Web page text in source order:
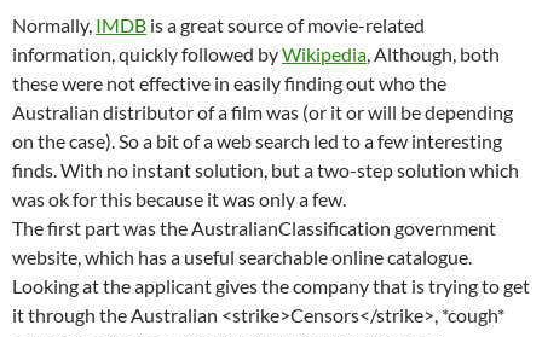
Normally, IMDB is a great source of movie-related
information, quickly followed byWikipedia, Although, both
these were not effective in easily finding out who the
Australian distributor of a film was (or it or will be depending
on the case). So a bit of a web search led to a few interesting
finds. With no instant solution, but a two-step solution which
was ok for this because it was only a few.
The first part was the AustralianClassification government
website, which has a useful searchable online catalogue.
Looking at the applicant gives the company that is trying to get
it through the Australian <strike>Censors</strike>, *cough*